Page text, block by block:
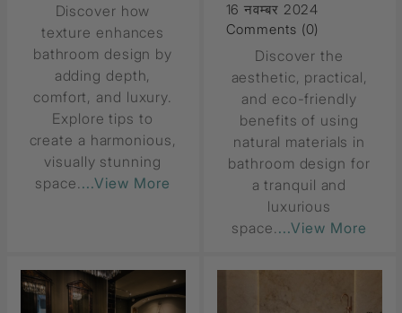
Discover how
texture enhances
bathroom design by
adding depth,
comfort, and luxury.
Explore tips to
create a harmonious,
visually stunning
space....View More
16 नवम्बर 2024
Comments (0)
Discover the
aesthetic, practical,
and eco-friendly
benefits of using
natural materials in
bathroom design for
a tranquil and
luxurious
space....View More